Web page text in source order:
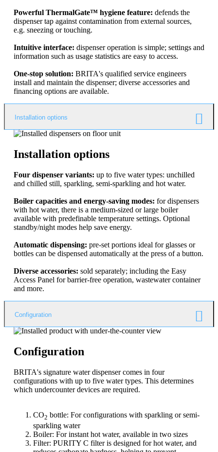
Powerful ThermalGate™ hygiene feature: defends the
dispenser tap against contamination from external sources,
e.g. sneezing or touching.
Intuitive interface: dispenser operation is simple; settings and
information such as usage statistics are easy to access.
One-stop solution: BRITA's qualified service engineers
install and maintain the dispenser; diverse accessories and
financing options are available.
Installation options
Installation options
Four dispenser variants: up to five water types: unchilled
and chilled still, sparkling, semi-sparkling and hot water.
Boiler capacities and energy-saving modes: for dispensers
with hot water, there is a medium-sized or large boiler
available with predefinable temperature settings. Optional
standby/night modes help save energy.
Automatic dispensing: pre-set portions ideal for glasses or
bottles can be dispensed automatically at the press of a button.
Diverse accessories: sold separately; including the Easy
Access Panel for barrier-free operation, wastewater container
and more.
Configuration
Configuration
BRITA's signature water dispenser comes in four
configurations with up to five water types. This determines
which undercounter devices are required.
CO2 bottle: For configurations with sparkling or semi-
sparkling water
Boiler: For instant hot water, available in two sizes
Filter: PURITY C filter is designed for hot water, and